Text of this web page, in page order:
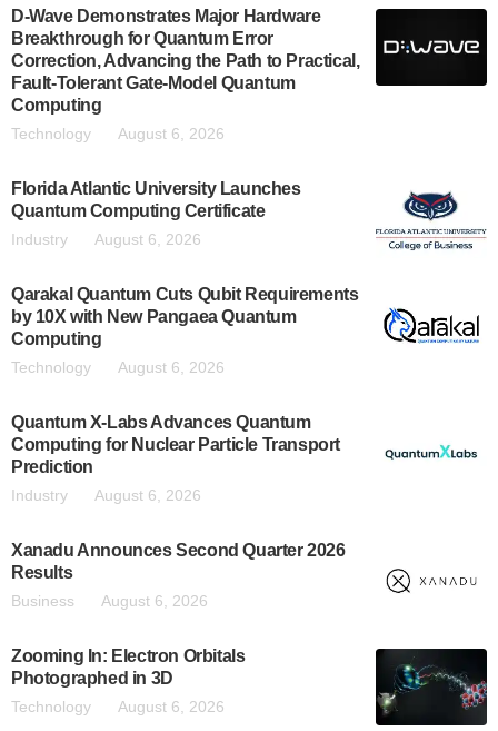
D-Wave Demonstrates Major Hardware
Breakthrough for Quantum Error
Correction, Advancing the Path to Practical,
Fault-Tolerant Gate-Model Quantum
Computing
Technology August 6, 2026
Florida Atlantic University Launches
Quantum Computing Certificate
Industry August 6, 2026
Qarakal Quantum Cuts Qubit Requirements
by 10X with New Pangaea Quantum
Computing
Technology August 6, 2026
Quantum X-Labs Advances Quantum
Computing for Nuclear Particle Transport
Prediction
Industry August 6, 2026
Xanadu Announces Second Quarter 2026
Results
Business August 6, 2026
Zooming In: Electron Orbitals
Photographed in 3D
Technology August 6, 2026